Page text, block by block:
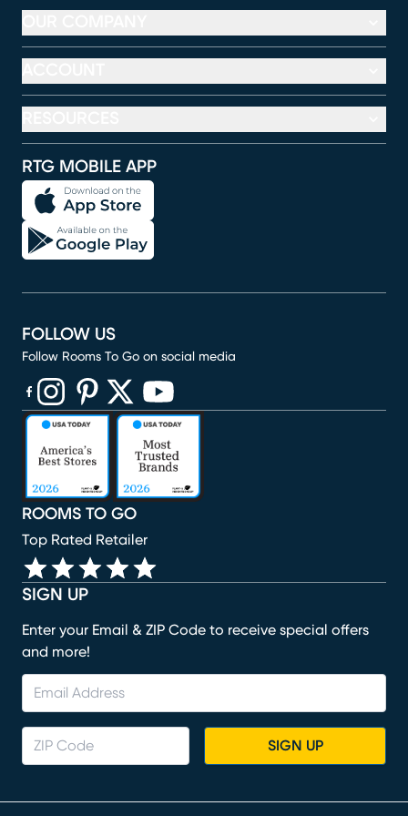
RTG MOBILE APP
SIGN UP
Enter your Email & ZIP Code to receive special offers
and more!
SIGN UP
ROOMS TO GO
Top Rated Retailer
FOLLOW US
Follow Rooms To Go on social media
(opens in new window)
(opens in new window)
(opens in new window)
(opens in new window)
(opens in new window)